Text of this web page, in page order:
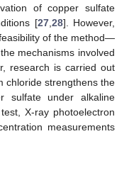
of copper sulfate
[27,28]. However,
of the method—
mechanisms involved
research is carried out
chloride strengthens the
sulfate under alkaline
X-ray photoelectron
measurements